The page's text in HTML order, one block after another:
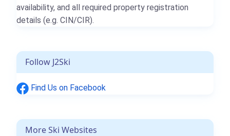
availability, and all required property registration
details (e.g. CIN/CIR).
Follow J2Ski
Find Us on Facebook
More Ski Websites